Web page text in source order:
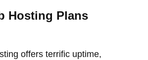
Hosting Plans
offers terrific uptime,